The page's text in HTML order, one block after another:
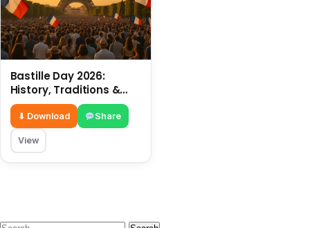
Bastille Day 2026:
History, Traditions &
Travel Tips
⬇ Download Share
View